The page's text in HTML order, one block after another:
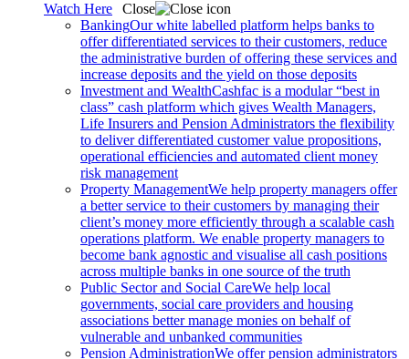
Watch Here
Close
BankingOur white labelled platform helps banks to
offer differentiated services to their customers, reduce
the administrative burden of offering these services and
increase deposits and the yield on those deposits
Investment and WealthCashfac is a modular “best in
class” cash platform which gives Wealth Managers,
Life Insurers and Pension Administrators the flexibility
to deliver differentiated customer value propositions,
operational efficiencies and automated client money
risk management
Property ManagementWe help property managers offer
a better service to their customers by managing their
client’s money more efficiently through a scalable cash
operations platform. We enable property managers to
become bank agnostic and visualise all cash positions
across multiple banks in one source of the truth
Public Sector and Social CareWe help local
governments, social care providers and housing
associations better manage monies on behalf of
vulnerable and unbanked communities
Pension AdministrationWe offer pension administrators